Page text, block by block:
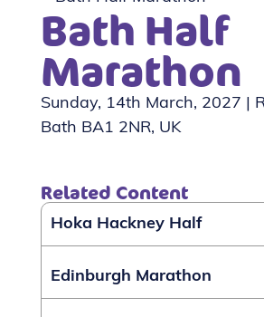
Bath Half
Marathon
Sunday, 14th March, 2027 |
Bath BA1 2NR, UK
Related Content
Hoka Hackney Half
Edinburgh Marathon